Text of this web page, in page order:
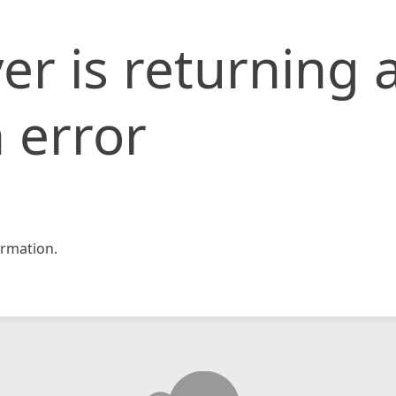
is returning
error